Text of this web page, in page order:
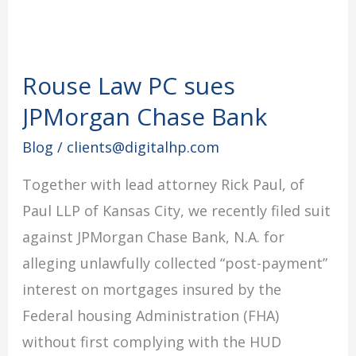
Rouse Law PC sues
JPMorgan Chase Bank
Blog / clients@digitalhp.com
Together with lead attorney Rick Paul, of
Paul LLP of Kansas City, we recently filed suit
against JPMorgan Chase Bank, N.A. for
alleging unlawfully collected “post-payment”
interest on mortgages insured by the
Federal housing Administration (FHA)
without first complying with the HUD
Rouse
Law
PC
sues
JPMorgan
Chase
Bank